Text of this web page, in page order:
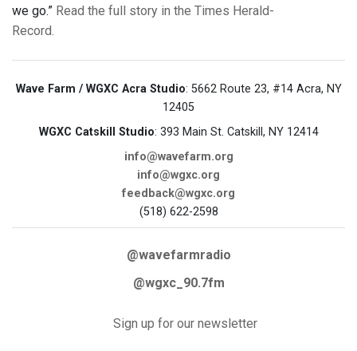
we go.” Read the full story in the Times Herald-
Record.
Wave Farm / WGXC Acra Studio: 5662 Route 23, #14 Acra, NY
12405
WGXC Catskill Studio: 393 Main St. Catskill, NY 12414
info@wavefarm.org
info@wgxc.org
feedback@wgxc.org
(518) 622-2598
@wavefarmradio
@wgxc_90.7fm
Sign up for our newsletter